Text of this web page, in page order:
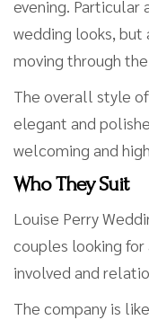
evening. Particular
wedding looks,
moving through
The overall style
elegant and
welcoming and
Who They Suit
Louise Perry
couples looking
involved and
The company is